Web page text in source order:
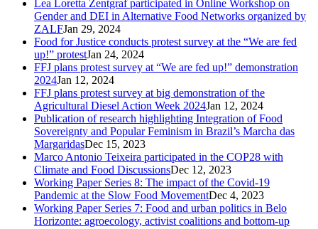
Lea Loretta Zentgraf participated in Online Workshop on
Gender and DEI in Alternative Food Networks organized by
ZALFJan 29, 2024
Food for Justice conducts protest survey at the “We are fed
up!” protestJan 24, 2024
FFJ plans protest survey at “We are fed up!” demonstration
2024Jan 12, 2024
FFJ plans protest survey at big demonstration of the
Agricultural Diesel Action Week 2024Jan 12, 2024
Publication of research highlighting Integration of Food
Sovereignty and Popular Feminism in Brazil’s Marcha das
MargaridasDec 15, 2023
Marco Antonio Teixeira participated in the COP28 with
Climate and Food DiscussionsDec 12, 2023
Working Paper Series 8: The impact of the Covid-19
Pandemic at the Slow Food MovementDec 4, 2023
Working Paper Series 7: Food and urban politics in Belo
Horizonte: agroecology, activist coalitions and bottom-up